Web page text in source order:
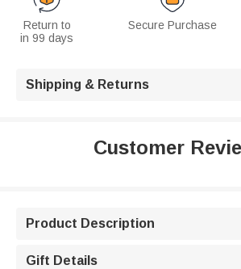
Return to
in 99 days
Secure Purchase
Shipping & Returns
Customer
Product Description
Gift Details